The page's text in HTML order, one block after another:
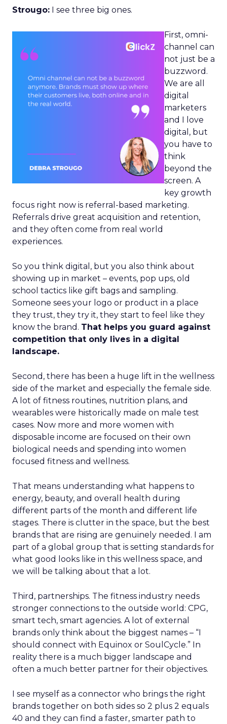
Strougo: I see three big ones.
First, omni-
channel can
not just be a
buzzword.
We are all
digital
marketers
and I love
digital, but
you have to
think
beyond the
screen. A
key growth
focus right now is referral-based marketing.
Referrals drive great acquisition and retention,
and they often come from real world
experiences.
So you think digital, but you also think about
showing up in market – events, pop ups, old
school tactics like gift bags and sampling.
Someone sees your logo or product in a place
they trust, they try it, they start to feel like they
know the brand. That helps you guard against
competition that only lives in a digital
landscape.
Second, there has been a huge lift in the wellness
side of the market and especially the female side.
A lot of fitness routines, nutrition plans, and
wearables were historically made on male test
cases. Now more and more women with
disposable income are focused on their own
biological needs and spending into women
focused fitness and wellness.
That means understanding what happens to
energy, beauty, and overall health during
different parts of the month and different life
stages. There is clutter in the space, but the best
brands that are rising are genuinely needed. I am
part of a global group that is setting standards for
what good looks like in this wellness space, and
we will be talking about that a lot.
Third, partnerships. The fitness industry needs
stronger connections to the outside world: CPG,
smart tech, smart agencies. A lot of external
brands only think about the biggest names – “I
should connect with Equinox or SoulCycle.” In
reality there is a much bigger landscape and
often a much better partner for their objectives.
I see myself as a connector who brings the right
brands together on both sides so 2 plus 2 equals
40 and they can find a faster, smarter path to